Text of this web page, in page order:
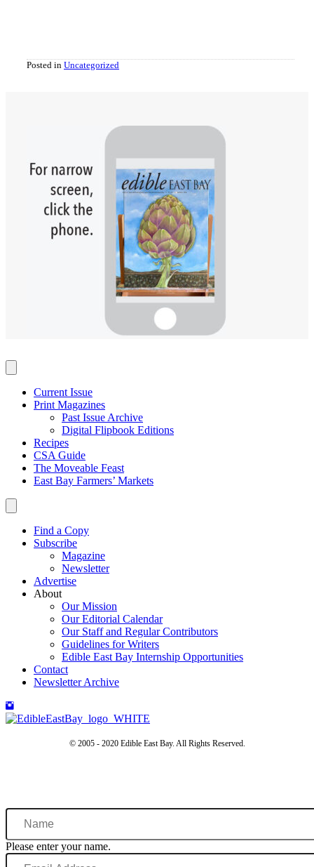
Posted in Uncategorized
Current Issue
Print Magazines
Past Issue Archive
Digital Flipbook Editions
Recipes
CSA Guide
The Moveable Feast
East Bay Farmers’ Markets
Find a Copy
Subscribe
Magazine
Newsletter
Advertise
About
Our Mission
Our Editorial Calendar
Our Staff and Regular Contributors
Guidelines for Writers
Edible East Bay Internship Opportunities
Contact
Newsletter Archive
© 2005 - 2020 Edible East Bay. All Rights Reserved.
Name
Please enter your name.
Email